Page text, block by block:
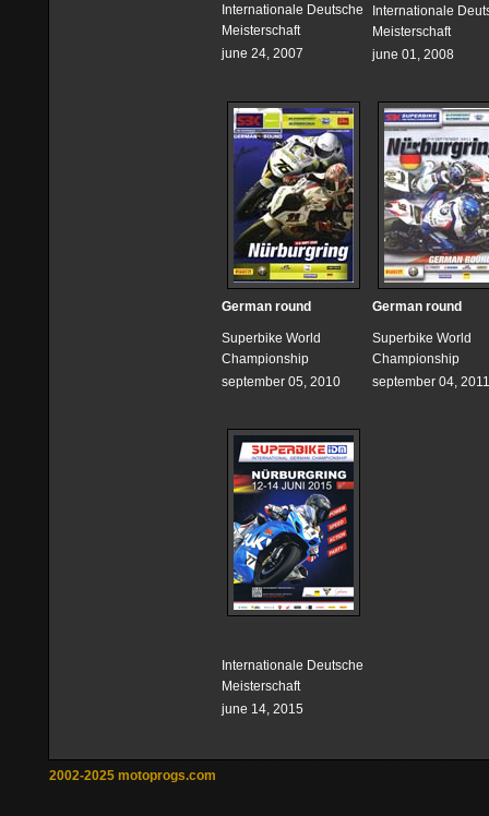
Internationale Deutsche
Meisterschaft
june 24, 2007
Internationale
Meisterschaft
june 01, 2008
German round
Superbike World
Championship
september 05, 2010
German round
Superbike World
Championship
september 04, 2011
Internationale Deutsche
Meisterschaft
june 14, 2015
2002-2025 motoprogs.com